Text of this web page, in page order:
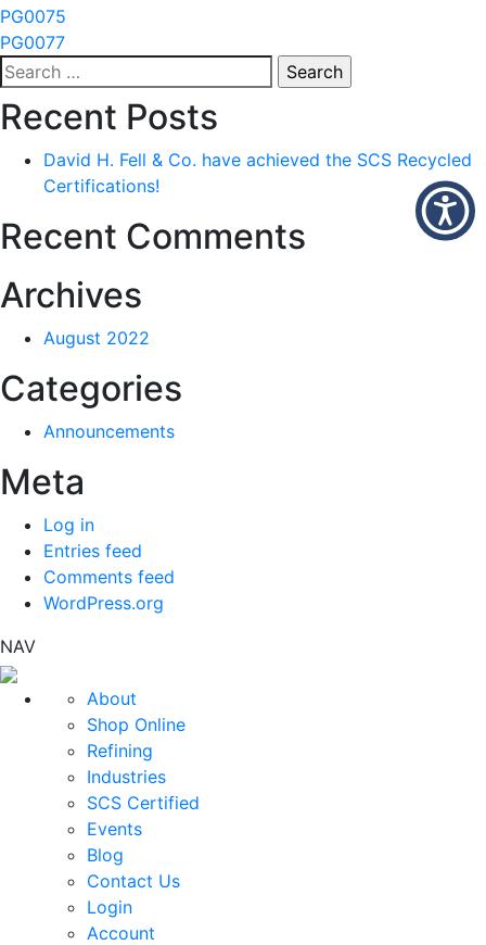
Post
navigation
PG0075
PG0077
Search
for:
Recent Posts
David H. Fell & Co. have achieved the SCS Recycled
Certifications!
Recent Comments
Archives
August 2022
Categories
Announcements
Meta
Log in
Entries feed
Comments feed
WordPress.org
NAV
About
Shop Online
Refining
Industries
SCS Certified
Events
Blog
Contact Us
Login
Account